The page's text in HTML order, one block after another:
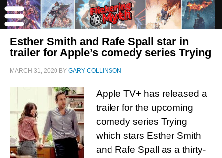
Esther Smith and Rafe Spall star in
trailer for Apple’s comedy series Trying
MARCH 31, 2020 BY GARY COLLINSON
Apple TV+ has released a
trailer for the upcoming
comedy series Trying
which stars Esther Smith
and Rafe Spall as a thirty-